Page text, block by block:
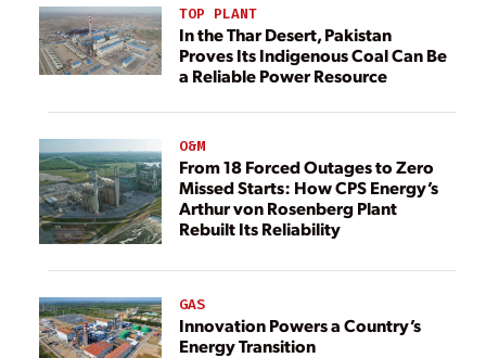
TOP PLANT
In the Thar Desert, Pakistan
Proves Its Indigenous Coal Can Be
a Reliable Power Resource
O&M
From 18 Forced Outages to Zero
Missed Starts: How CPS Energy’s
Arthur von Rosenberg Plant
Rebuilt Its Reliability
GAS
Innovation Powers a Country’s
Energy Transition